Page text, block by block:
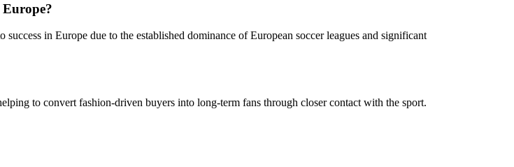
in Europe due to the established dominance of European soccer leagues and significant
to convert fashion-driven buyers into long-term fans through closer contact with the sport.